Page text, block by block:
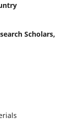
Scholars,